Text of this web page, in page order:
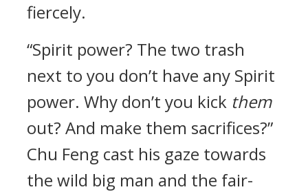
fiercely.
“Spirit power? The two trash
next to you don’t have any Spirit
power. Why don’t you kick them
out? And make them sacrifices?”
Chu Feng cast his gaze towards
the wild big man and the fair-